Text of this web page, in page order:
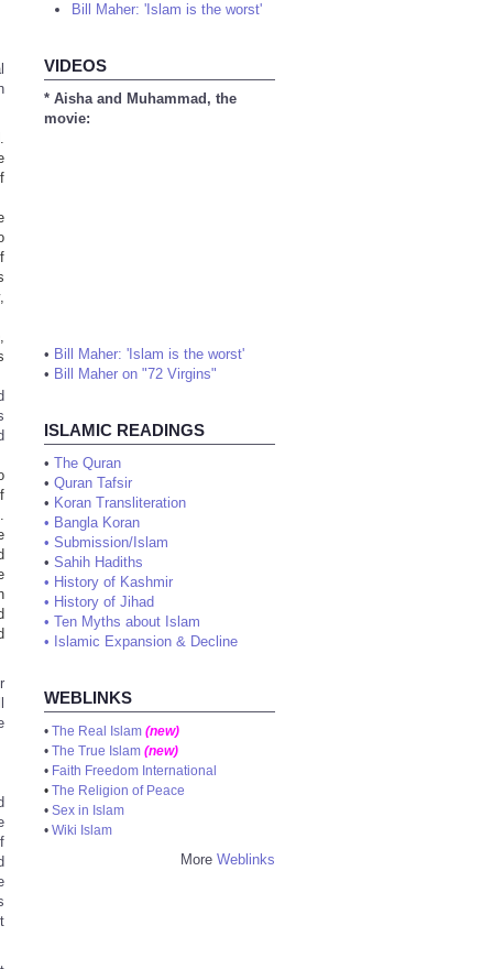
Bill Maher: 'Islam is the worst'
VIDEOS
* Aisha and Muhammad, the
movie:
• Bill Maher: 'Islam is the worst'
• Bill Maher on "72 Virgins"
ISLAMIC READINGS
• The Quran
• Quran Tafsir
• Koran Transliteration
• Bangla Koran
• Submission/Islam
• Sahih Hadiths
• History of Kashmir
• History of Jihad
• Ten Myths about Islam
• Islamic Expansion & Decline
WEBLINKS
• The Real Islam (new)
• The True Islam (new)
• Faith Freedom International
• The Religion of Peace
• Sex in Islam
• Wiki Islam
More Weblinks